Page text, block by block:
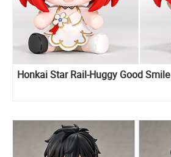
Honkai Star Rail-Huggy Good